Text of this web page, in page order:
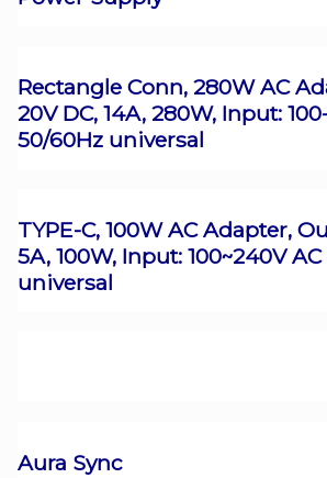
Rectangle Conn, 280W AC
20V DC, 14A, 280W, Input:
50/60Hz universal
TYPE-C, 100W AC Adapter,
5A, 100W, Input: 100~240V
universal
Aura Sync